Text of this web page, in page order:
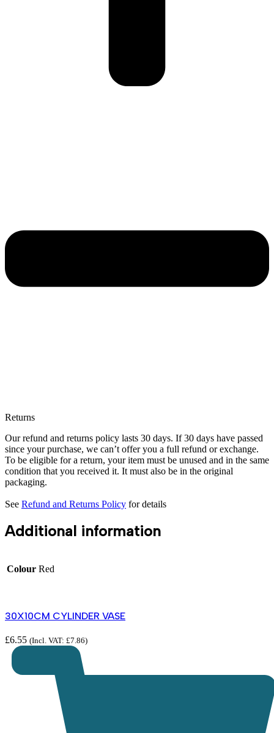
Returns
Our refund and returns policy lasts 30 days. If 30 days have passed
since your purchase, we can’t offer you a full refund or exchange.
To be eligible for a return, your item must be unused and in the same
condition that you received it. It must also be in the original
packaging.
See Refund and Returns Policy for details
Additional information
Colour Red
30X10CM CYLINDER VASE
£6.55 (Incl. VAT: £7.86)